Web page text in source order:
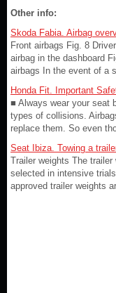
Other info:
Skoda Fabia. Airbag
Front airbags Fig. 8
airbag in the dashboard
airbags In the event of a
Honda Fit. Important
■ Always wear your seat
types of collisions.
replace them. So even
Seat Ibiza. Towing a
Trailer weights The
selected in intensive
approved trailer weights